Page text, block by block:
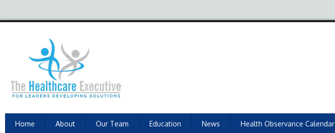
Home About Our Team Education News Health Observance Calendar